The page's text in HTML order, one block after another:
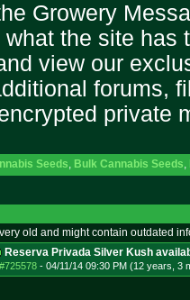
Growery
what the site has
view our
forums,
private
Seeds, Bulk Cannabis Seeds,
old and might contain outdated
Reserva Privada Silver Kush
#725578- 04/11/14 09:30 PM (12 years, 3